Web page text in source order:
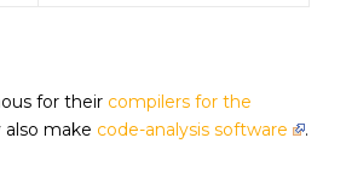
for their compilers for the
also make code-analysis software .